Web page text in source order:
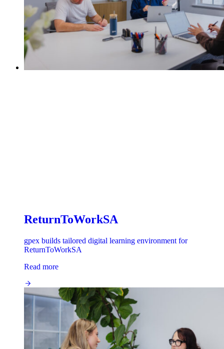
ReturnToWorkSA
gpex builds tailored digital learning environment for
ReturnToWorkSA
Read more